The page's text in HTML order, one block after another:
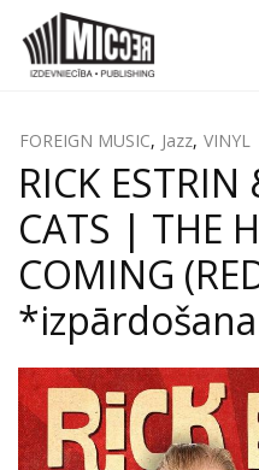
FOREIGN MUSIC, Jazz, VINYL
RICK
CATS | THE
COMING